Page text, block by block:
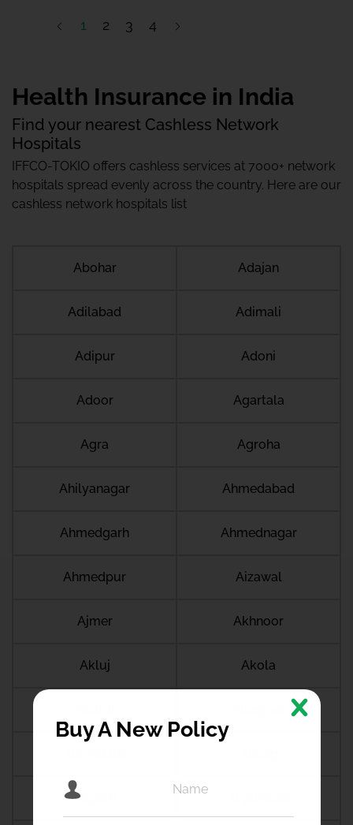
1 2 3 4
Health Insurance in India
Find your nearest Cashless Network
Hospitals
IFFCO-TOKIO offers cashless services at 7000+ network
hospitals spread evenly across the country. Here are our
cashless network hospitals list
Abohar Adajan
Adilabad Adimali
Adipur Adoni
Adoor Agartala
Agra Agroha
Ahilyanagar Ahmedabad
Ahmedgarh Ahmednagar
Ahmedpur Aizawal
Ajmer Akhnoor
Akluj Akola
Aligarh
Buy A New Policy